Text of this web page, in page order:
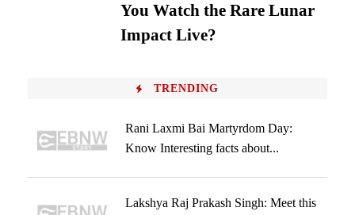
You Watch the Rare Lunar
Impact Live?
TRENDING
Rani Laxmi Bai Martyrdom Day:
Know Interesting facts about...
Lakshya Raj Prakash Singh: Meet this